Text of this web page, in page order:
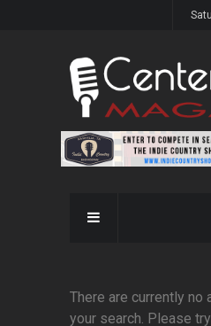
There are currently no
your search. Please